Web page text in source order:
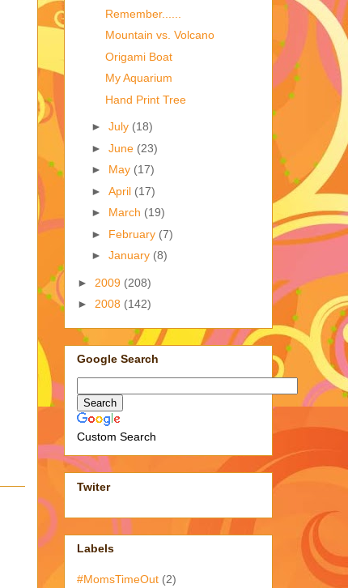
Remember......
Mountain vs. Volcano
Origami Boat
My Aquarium
Hand Print Tree
► July (18)
► June (23)
► May (17)
► April (17)
► March (19)
► February (7)
► January (8)
► 2009 (208)
► 2008 (142)
Google Search
Custom Search
Twiter
Labels
#MomsTimeOut (2)